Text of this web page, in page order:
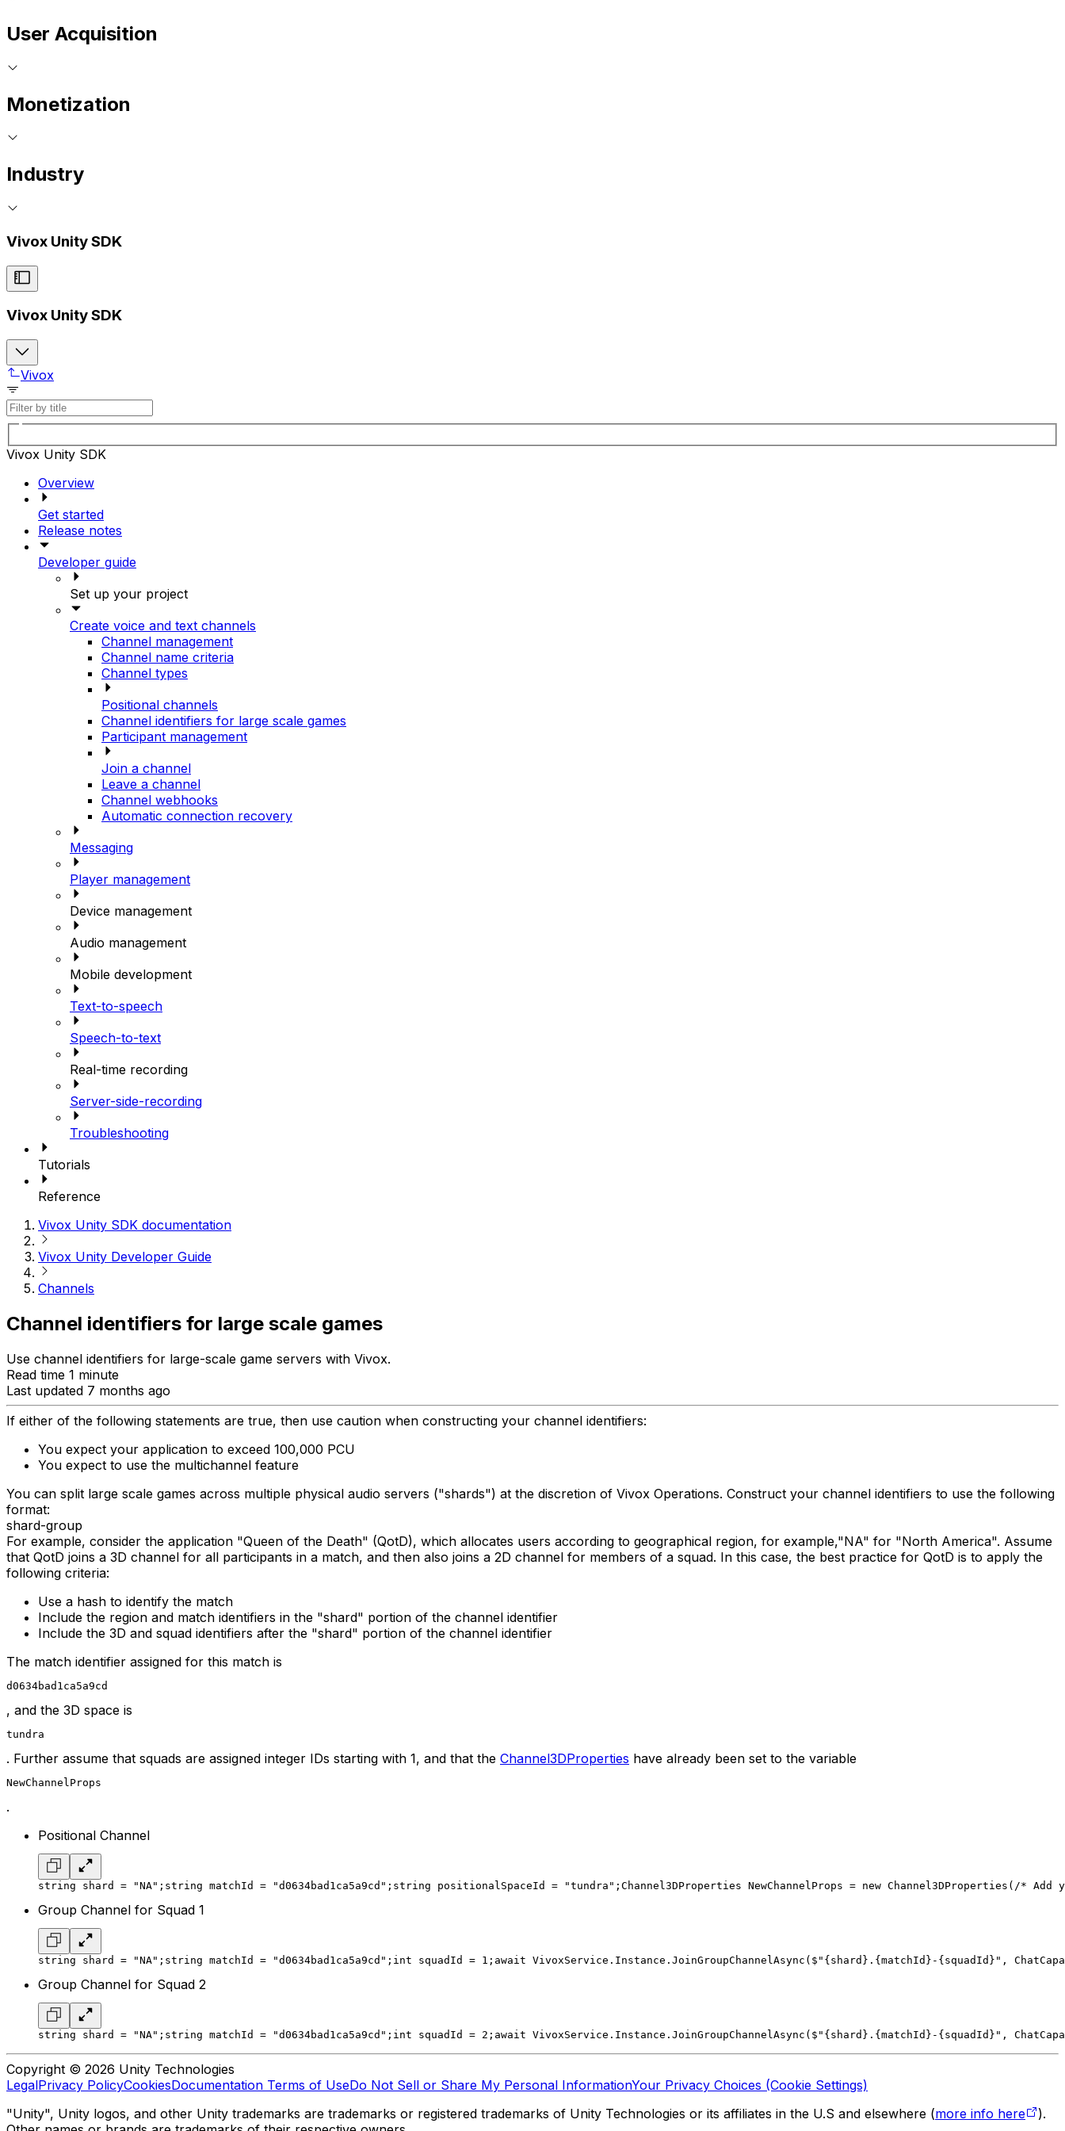
User Acquisition
Monetization
Industry
Vivox Unity SDK
Vivox Unity SDK
Vivox
Vivox Unity SDK
Overview
Get started
Release notes
Developer guide
Set up your project
Create voice and text channels
Channel management
Channel name criteria
Channel types
Positional channels
Channel identifiers for large scale games
Participant management
Join a channel
Leave a channel
Channel webhooks
Automatic connection recovery
Messaging
Player management
Device management
Audio management
Mobile development
Text-to-speech
Speech-to-text
Real-time recording
Server-side-recording
Troubleshooting
Tutorials
Reference
Vivox Unity SDK documentation
Vivox Unity Developer Guide
Channels
Channel identifiers for large scale games
Use channel identifiers for large-scale game servers with Vivox.
Read time 1 minute
Last updated 7 months ago
If either of the following statements are true, then use caution when constructing your channel identifiers:
You expect your application to exceed 100,000 PCU
You expect to use the multichannel feature
You can split large scale games across multiple physical audio servers ("shards") at the discretion of Vivox Operations. Construct your channel identifiers to use the following
format:
shard-group
For example, consider the application "Queen of the Death" (QotD), which allocates users according to geographical region, for example,"NA" for "North America". Assume
that QotD joins a 3D channel for all participants in a match, and then also joins a 2D channel for members of a squad. In this case, the best practice for QotD is to apply the
following criteria:
Use a hash to identify the match
Include the region and match identifiers in the "shard" portion of the channel identifier
Include the 3D and squad identifiers after the "shard" portion of the channel identifier
The match identifier assigned for this match is
d0634bad1ca5a9cd
, and the 3D space is
tundra
. Further assume that squads are assigned integer IDs starting with 1, and that the Channel3DProperties have already been set to the variable
NewChannelProps
.
Positional Channel
string shard = "NA"; string matchId = "d0634bad1ca5a9cd"; string positionalSpaceId = "tundra"; Channel3DProperties NewChannelProps = new Channel3DProperties(/*
Group Channel for Squad 1
string shard = "NA"; string matchId = "d0634bad1ca5a9cd"; int squadId = 1; await VivoxService.Instance.JoinGroupChannelAsync($"{shard}.{matchId}-{squadId}",
Group Channel for Squad 2
string shard = "NA"; string matchId = "d0634bad1ca5a9cd"; int squadId = 2; await VivoxService.Instance.JoinGroupChannelAsync($"{shard}.{matchId}-{squadId}",
Copyright © 2026 Unity Technologies
LegalPrivacy PolicyCookiesDocumentation Terms of UseDo Not Sell or Share My Personal InformationYour Privacy Choices (Cookie Settings)
"Unity", Unity logos, and other Unity trademarks are trademarks or registered trademarks of Unity Technologies or its affiliates in the U.S and elsewhere (more info here
).